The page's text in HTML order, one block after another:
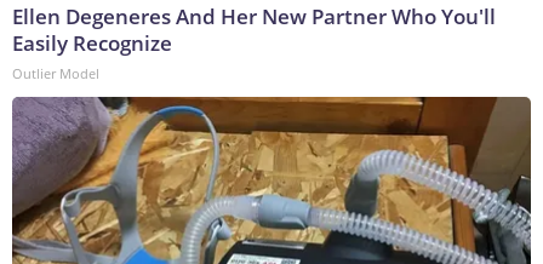
Ellen Degeneres And Her New Partner Who You'll
Easily Recognize
Outlier Model